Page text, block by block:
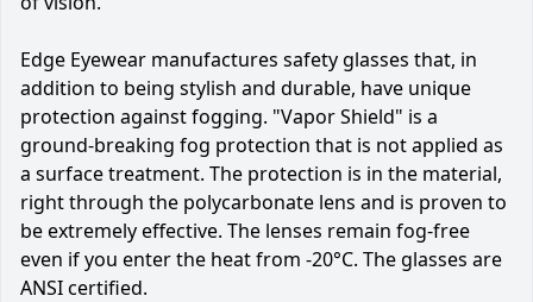
Edge Eyewear manufactures safety glasses that, in
addition to being stylish and durable, have unique
protection against fogging. "Vapor Shield" is a
ground-breaking fog protection that is not applied as
a surface treatment. The protection is in the material,
right through the polycarbonate lens and is proven to
be extremely effective. The lenses remain fog-free
even if you enter the heat from -20°C. The glasses are
ANSI certified.